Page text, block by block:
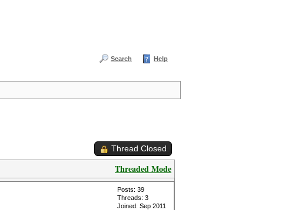
Search Help
Thread Closed
Threaded Mode
Posts: 39
Threads: 3
Joined: Sep 2011